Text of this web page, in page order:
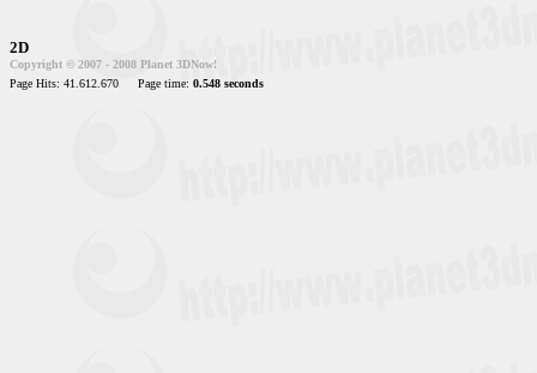
2D
Copyright © 2007 - 2008 Planet 3DNow!
Page Hits: 41.612.670
Page time: 0.548 seconds